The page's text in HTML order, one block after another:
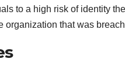
to a high risk of identity
organization that was